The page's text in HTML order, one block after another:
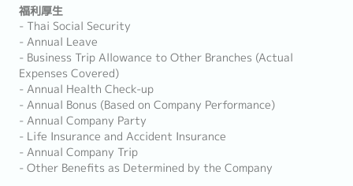
福利厚生
- Thai Social Security
- Annual Leave
- Business Trip Allowance to Other Branches (Actual
Expenses Covered)
- Annual Health Check-up
- Annual Bonus (Based on Company Performance)
- Annual Company Party
- Life Insurance and Accident Insurance
- Annual Company Trip
- Other Benefits as Determined by the Company